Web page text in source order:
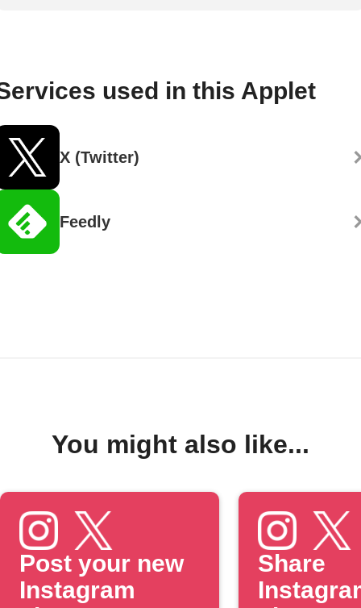
used in this Applet
X (Twitter)
Feedly
You might also like...
Post your new
Instagram
Share